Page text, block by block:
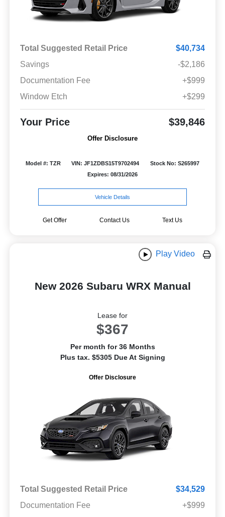
Total Suggested Retail Price
$40,734
Savings
-$2,186
Documentation Fee
+$999
Window Etch
+$299
Your Price $39,846
Offer Disclosure
Model #: TZR VIN: JF1ZDBS15T9702494
Stock No: S265997
Expires: 08/31/2026
Vehicle Details
Get Offer Contact Us Text Us
Play Video
New 2026 Subaru WRX Manual
Lease for
$367
Per month for 36 Months
Plus tax. $5305 Due At Signing
Offer Disclosure
Total Suggested Retail Price
$34,529
Documentation Fee
+$999